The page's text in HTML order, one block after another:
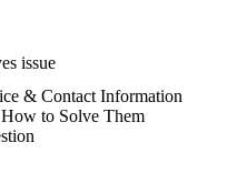
issue
& Contact Information
to Solve Them